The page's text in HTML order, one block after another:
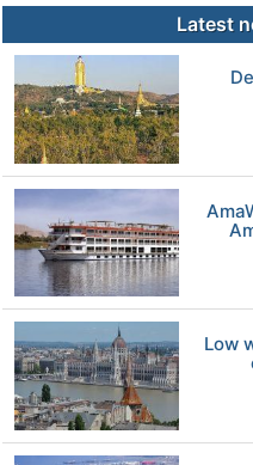
Latest
Low